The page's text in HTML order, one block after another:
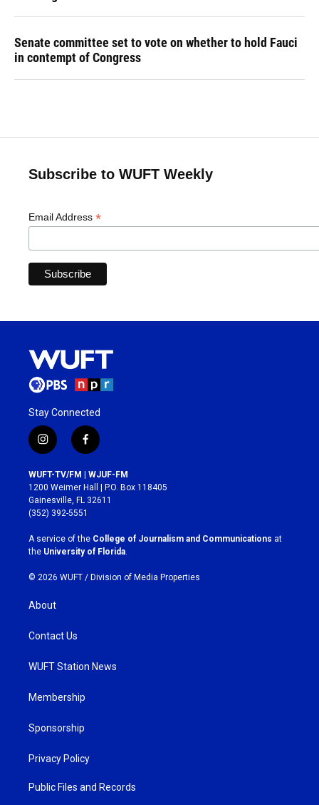
Senate committee set to vote on whether to hold Fauci
in contempt of Congress
Subscribe to WUFT Weekly
Email Address *
Stay Connected
i
n
s
t
a
g
r
a
m
f
a
c
e
b
o
k
WUFT-TV/FM | WJUF-FM
1200 Weimer Hall | P.O. Box 118405
Gainesville, FL 32611
(352) 392-5551
A service of the College of Journalism and Communications at
the University of Florida
© 2026 WUFT / Division of Media Properties
About
Contact Us
WUFT Station News
Membership
Sponsorship
Privacy Policy
Public Files and Records